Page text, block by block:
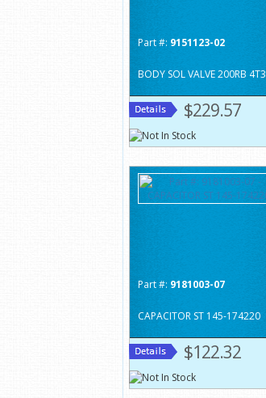
Part #: 9151123-02
BODY SOL VALVE 200RB 4T3
$229.57
Part #: 9181003-07
CAPACITOR ST 145-174220
$122.32